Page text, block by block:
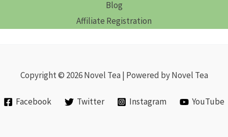
Blog
Affiliate Registration
Copyright © 2026 Novel Tea | Powered by Novel Tea
Facebook Twitter Instagram YouTube